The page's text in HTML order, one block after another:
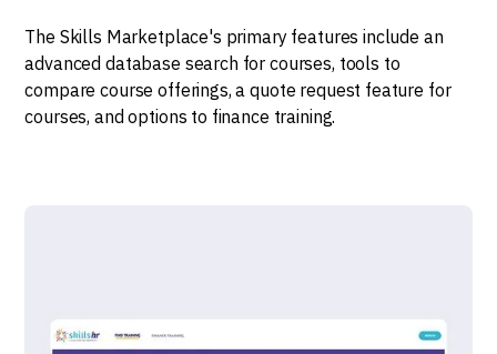
The Skills Marketplace's primary features include an
advanced database search for courses, tools to
compare course offerings, a quote request feature for
courses, and options to finance training.